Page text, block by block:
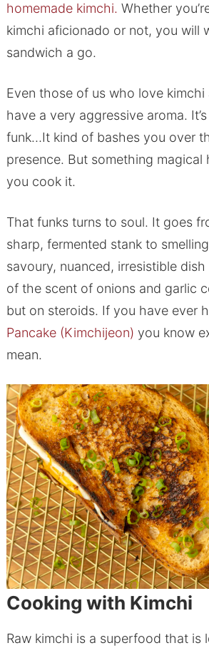
homemade kimchi. Whether
kimchi aficionado or not, you will
sandwich a go.
Even those of us who love
have a very aggressive aroma.
funk…It kind of bashes you over
presence. But something magical
you cook it.
That funks turns to soul. It goes
sharp, fermented stank to
savoury, nuanced, irresistible
of the scent of onions and garlic
but on steroids. If you have ever
Pancake (Kimchijeon) you know
mean.
Cooking with Kimchi
Raw kimchi is a superfood that is